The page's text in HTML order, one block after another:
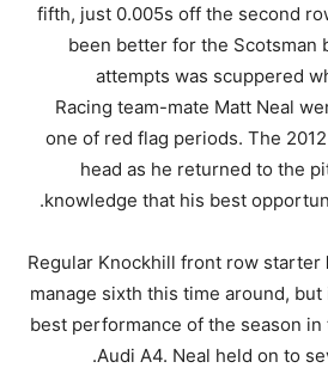
fifth, just 0.005s off the second
been better for the Scotsman
attempts was scuppered
Racing team-mate Matt Neal
one of red flag periods. The
head as he returned to the
knowledge that his best
Regular Knockhill front row starter
manage sixth this time around,
best performance of the season in
Audi A4. Neal held on to